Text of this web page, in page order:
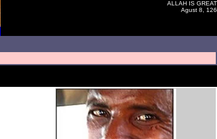
ALLAH IS GREAT
Agust 8, 126